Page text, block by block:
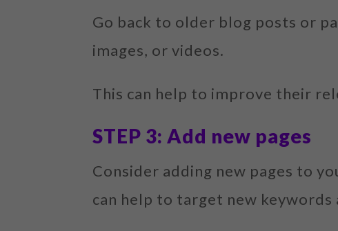
Go back to older blog posts or
images, or videos.
This can help to improve their
STEP 3: Add new pages
Consider adding new pages to
can help to target new keywords